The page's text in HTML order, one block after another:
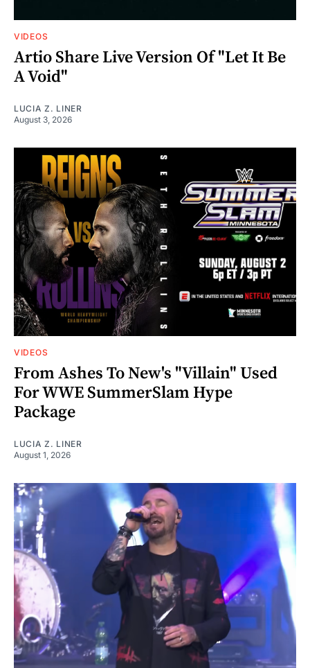
VIDEOS
Artio Share Live Version Of "Let It Be
A Void"
LUCIA Z. LINER
August 3, 2026
VIDEOS
From Ashes To New's "Villain" Used
For WWE SummerSlam Hype
Package
LUCIA Z. LINER
August 1, 2026